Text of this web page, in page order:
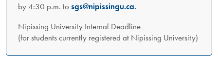
by 4:30 p.m. tosgs@nipissingu.ca.
Nipissing University Internal Deadline
(for students currently registered at Nipissing University)